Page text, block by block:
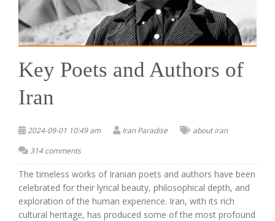
Key Poets and Authors of
Iran
2024-09-01 10:49 am Iran Paradise
about iran
314 comments
The timeless works of Iranian poets and authors have been
celebrated for their lyrical beauty, philosophical depth, and
exploration of the human experience. Iran, with its rich
cultural heritage, has produced some of the most profound